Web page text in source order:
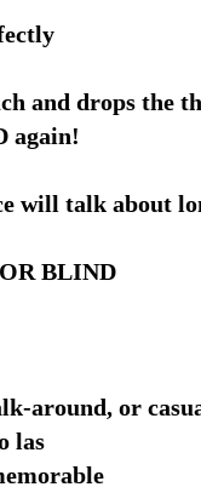
and drops the
again!
will talk about
BLIND
around, or
las